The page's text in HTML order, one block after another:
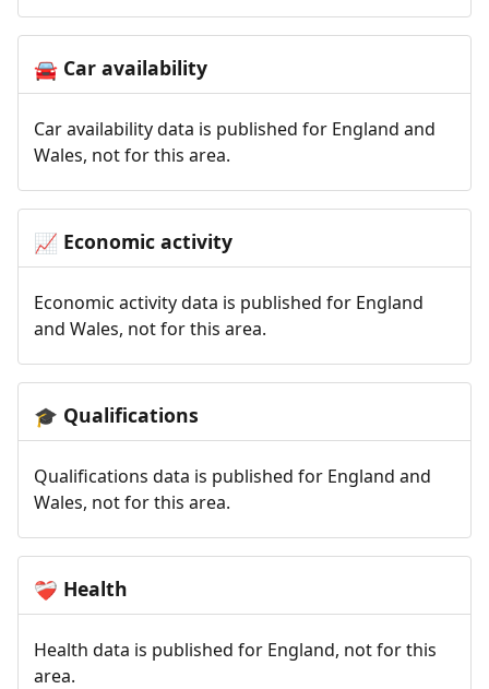
🚘Car availability
Car availability data is published for England and
Wales, not for this area.
📈 Economic activity
Economic activity data is published for England
and Wales, not for this area.
🎓 Qualifications
Qualifications data is published for England and
Wales, not for this area.
❤️‍🩹 Health
Health data is published for England, not for this
area.